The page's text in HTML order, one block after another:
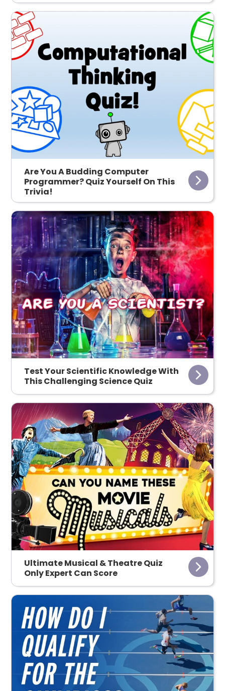
Are You A Budding Computer
Programmer? Quiz Yourself On This
Trivia!
Test Your Scientific Knowledge With
This Challenging Science Quiz
Ultimate Musical & Theatre Quiz
Only Expert Can Score